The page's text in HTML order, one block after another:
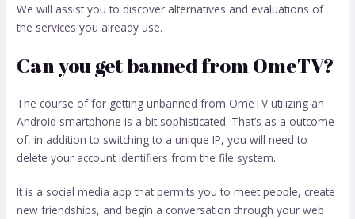
We will assist you to discover alternatives and evaluations of
the services you already use.
Can you get banned from OmeTV?
The course of for getting unbanned from OmeTV utilizing an
Android smartphone is a bit sophisticated. That’s as a outcome
of, in addition to switching to a unique IP, you will need to
delete your account identifiers from the file system.
It is a social media app that permits you to meet people, create
new friendships, and begin a conversation through your web